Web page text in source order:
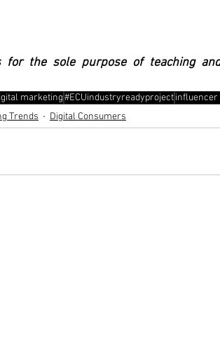
for the sole purpose of teaching
marketing#ECUindustryreadyproject
Trends Digital Consumers